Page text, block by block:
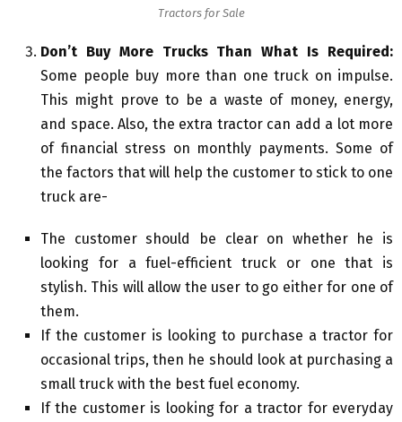
Tractors for Sale
Don’t Buy More Trucks Than What Is Required:
Some people buy more than one truck on impulse.
This might prove to be a waste of money, energy,
and space. Also, the extra tractor can add a lot more
of financial stress on monthly payments. Some of
the factors that will help the customer to stick to one
truck are-
The customer should be clear on whether he is
looking for a fuel-efficient truck or one that is
stylish. This will allow the user to go either for one of
them.
If the customer is looking to purchase a tractor for
occasional trips, then he should look at purchasing a
small truck with the best fuel economy.
If the customer is looking for a tractor for everyday